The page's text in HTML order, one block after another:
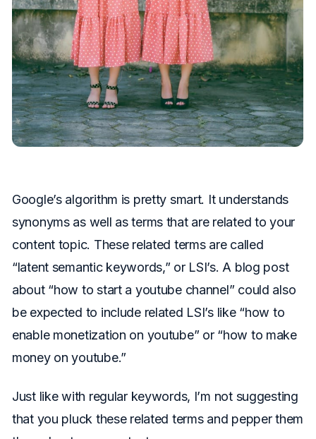
Google’s algorithm is pretty smart. It understands
synonyms as well as terms that are related to your
content topic. These related terms are called
“latent semantic keywords,” or LSI’s. A blog post
about “how to start a youtube channel” could also
be expected to include related LSI’s like “how to
enable monetization on youtube” or “how to make
money on youtube.”
Just like with regular keywords, I’m not suggesting
that you pluck these related terms and pepper them